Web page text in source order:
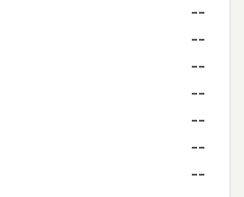
--
--
--
--
--
--
--